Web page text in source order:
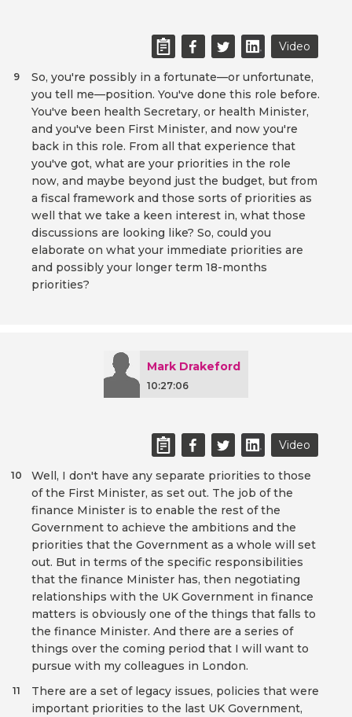
Video
So, you're possibly in a fortunate—or unfortunate,
you tell me—position. You've done this role before.
You've been health Secretary, or health Minister,
and you've been First Minister, and now you're
back in this role. From all that experience that
you've got, what are your priorities in the role
now, and maybe beyond just the budget, but from
a fiscal framework and those sorts of priorities as
well that we take a keen interest in, what those
discussions are looking like? So, could you
elaborate on what your immediate priorities are
and possibly your longer term 18-months
priorities?
9
Mark Drakeford
10:27:06
Video
Well, I don't have any separate priorities to those
of the First Minister, as set out. The job of the
finance Minister is to enable the rest of the
Government to achieve the ambitions and the
priorities that the Government as a whole will set
out. But in terms of the specific responsibilities
that the finance Minister has, then negotiating
relationships with the UK Government in finance
matters is obviously one of the things that falls to
the finance Minister. And there are a series of
things over the coming period that I will want to
pursue with my colleagues in London.
10
There are a set of legacy issues, policies that were
important priorities to the last UK Government,
11